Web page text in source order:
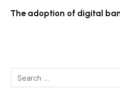
The adoption of digital